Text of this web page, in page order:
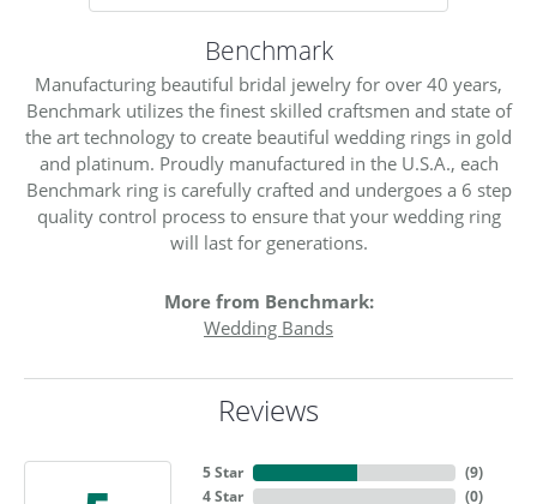
Benchmark
Manufacturing beautiful bridal jewelry for over 40 years,
Benchmark utilizes the finest skilled craftsmen and state of
the art technology to create beautiful wedding rings in gold
and platinum. Proudly manufactured in the U.S.A., each
Benchmark ring is carefully crafted and undergoes a 6 step
quality control process to ensure that your wedding ring
will last for generations.
More from Benchmark:
Wedding Bands
Reviews
5 Star
4 Star
(9)
(0)